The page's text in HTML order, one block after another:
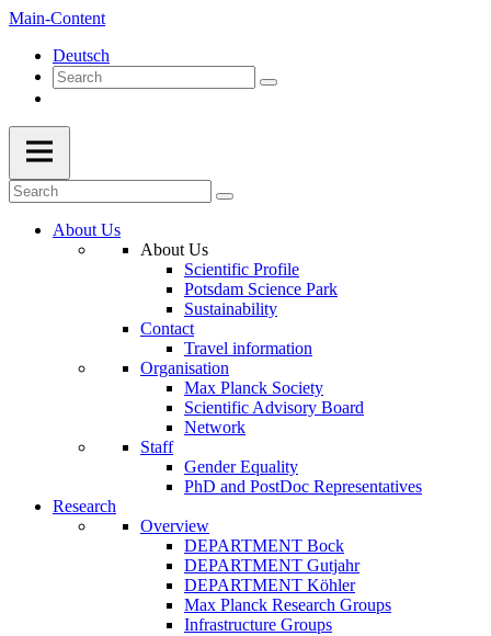
Main-Content
Deutsch
About Us
About Us
Scientific Profile
Potsdam Science Park
Sustainability
Contact
Travel information
Organisation
Max Planck Society
Scientific Advisory Board
Network
Staff
Gender Equality
PhD and PostDoc Representatives
Research
Overview
DEPARTMENT Bock
DEPARTMENT Gutjahr
DEPARTMENT Köhler
Max Planck Research Groups
Infrastructure Groups